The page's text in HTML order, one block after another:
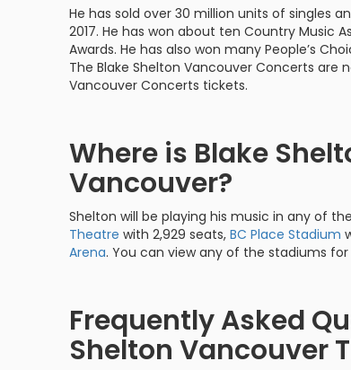
He has sold over 30 million units of singles
2017. He has won about ten Country Music
Awards. He has also won many People’s
The Blake Shelton Vancouver Concerts are
Vancouver Concerts tickets.
Where is Blake
Vancouver?
Shelton will be playing his music in any of
Theatre with 2,929 seats, BC Place Stadium
Arena. You can view any of the stadiums
Frequently Asked
Shelton Vancouver